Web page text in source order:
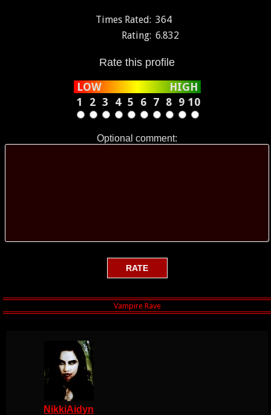
Times Rated: 364
Rating: 6.832
Rate this profile
LOW
HIGH
1
2 3 4 5 6 7 8 9 10
Optional comment:
NikkiAidyn